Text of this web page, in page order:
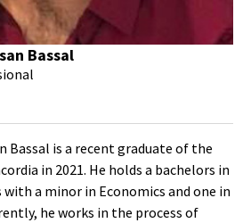
Bassal
Bassal is a recent graduate of the
in 2021. He holds a bachelors in
a minor in Economics and one in
he works in the process of